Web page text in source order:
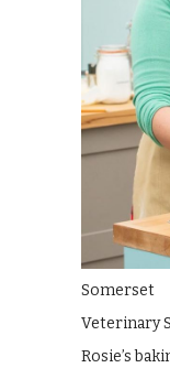
Somerset
Veterinary
Rosie’s